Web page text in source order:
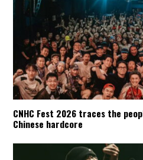
CNHC Fest 2026 traces the
Chinese hardcore